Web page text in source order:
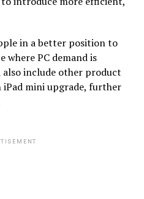
in a better position to
where PC demand is
include other product
iPad mini upgrade, further